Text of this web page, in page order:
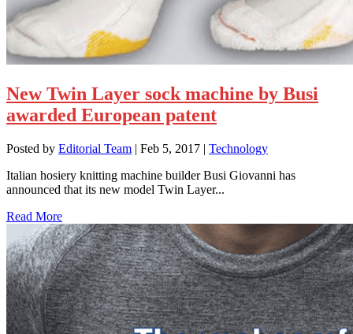
New Twin Layer sock machine by Busi
awarded European patent
Posted by Editorial Team | Feb 5, 2017 | Technology
Italian hosiery knitting machine builder Busi Giovanni has
announced that its new model Twin Layer...
Read More